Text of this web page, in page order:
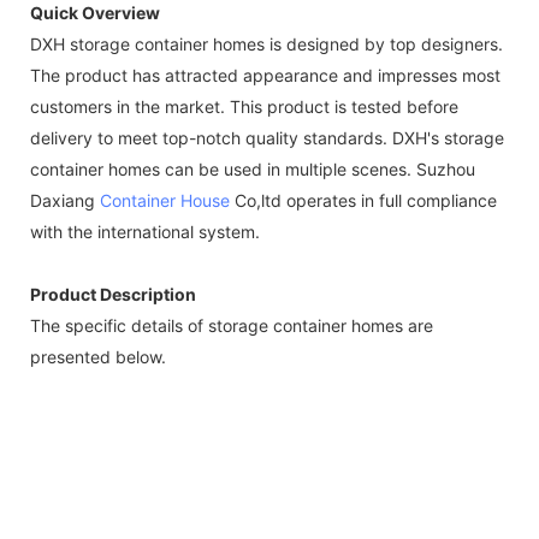
Quick Overview
DXH storage container homes is designed by top designers.
The product has attracted appearance and impresses most
customers in the market. This product is tested before
delivery to meet top-notch quality standards. DXH's storage
container homes can be used in multiple scenes. Suzhou
Daxiang Container House Co,ltd operates in full compliance
with the international system.
Product Description
The specific details of storage container homes are
presented below.